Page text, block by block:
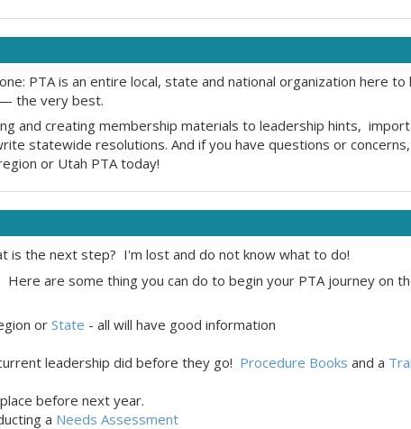
PTA is an entire local, state and national organization here to
the very best.
and creating membership materials to leadership hints,
statewide resolutions. And if you have questions or
or Utah PTA today!
is the next step? I'm lost and do not know what to do!
are some thing you can do to begin your PTA journey on
or State - all will have good information
leadership did before they go! Procedure Books and a
before next year.
a Needs Assessment